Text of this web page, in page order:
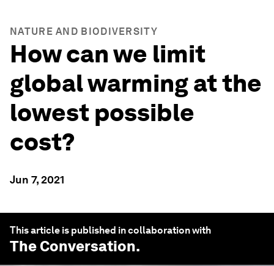
NATURE AND BIODIVERSITY
How can we limit
global warming at the
lowest possible
cost?
Jun 7, 2021
This article is published in collaboration with
The Conversation.